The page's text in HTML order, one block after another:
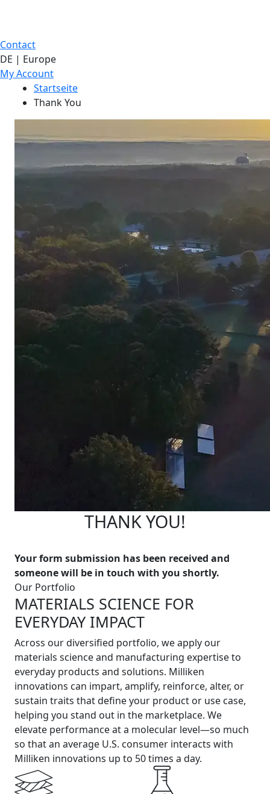
Contact
DE | Europe
My Account
Startseite
Thank You
THANK YOU!
Your form submission has been received and
someone will be in touch with you shortly.
Our Portfolio
MATERIALS SCIENCE FOR
EVERYDAY IMPACT
Across our diversified portfolio, we apply our
materials science and manufacturing expertise to
everyday products and solutions. Milliken
innovations can impart, amplify, reinforce, alter, or
sustain traits that define your product or use case,
helping you stand out in the marketplace. We
elevate performance at a molecular level—so much
so that an average U.S. consumer interacts with
Milliken innovations up to 50 times a day.